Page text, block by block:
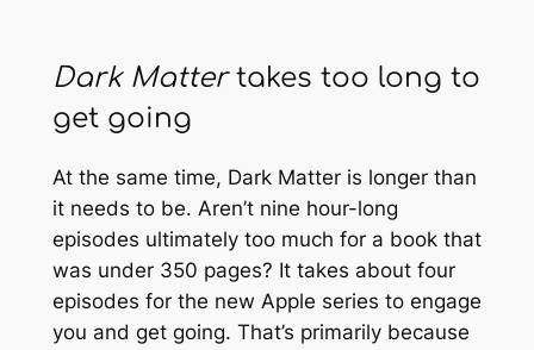
Dark Mattertakes too long to
get going
At the same time, Dark Matteris longer than
it needs to be. Aren’t nine hour-long
episodes ultimately too much for a book that
was under 350 pages? It takes about four
episodes for the new Apple series to engage
you and get going. That’s primarily because